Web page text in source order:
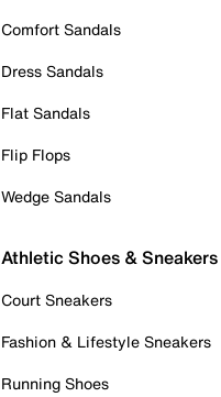
Comfort Sandals
Dress Sandals
Flat Sandals
Flip Flops
Wedge Sandals
Athletic Shoes & Sneakers
Court Sneakers
Fashion & Lifestyle Sneakers
Running Shoes